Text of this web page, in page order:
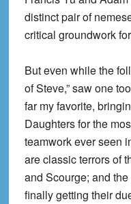
distinct pair of
critical groundwork
But even while the
of Steve,” saw one
far my favorite,
Daughters for the
teamwork ever seen
are classic terrors of
and Scourge; and
finally getting their